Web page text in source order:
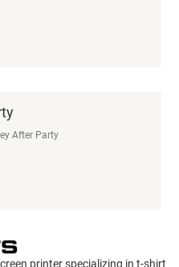
After Party
printer specializing in t-shirt